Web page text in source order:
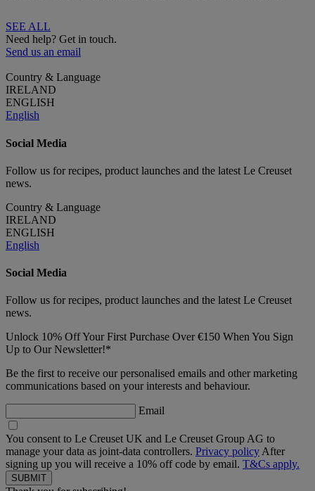
SEE ALL
Need help? Get in touch.
Send us an email
Country & Language
IRELAND
ENGLISH
English
Social Media
Follow us for recipes, product launches and the latest Le Creuset
news.
Country & Language
IRELAND
ENGLISH
English
Social Media
Follow us for recipes, product launches and the latest Le Creuset
news.
Unlock 10% Off Your First Purchase Over €150 When You Sign
Up to Our Newsletter!*
Be the first to receive our personalised emails and other marketing
communications based on your interests and behaviour.
Email
You consent to Le Creuset UK and Le Creuset Group AG to
manage your data as joint-data controllers. Privacy policyAfter
signing up you will receive a 10% off code by email. T&Cs apply.